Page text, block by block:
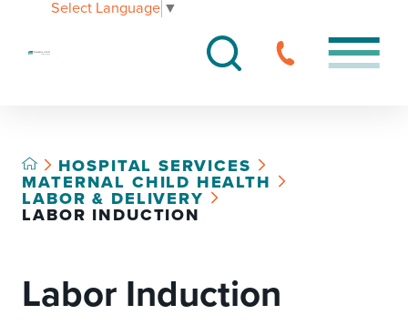
Select Language ▼
HOSPITAL SERVICES
MATERNAL CHILD HEALTH
LABOR & DELIVERY
LABOR INDUCTION
Labor Induction